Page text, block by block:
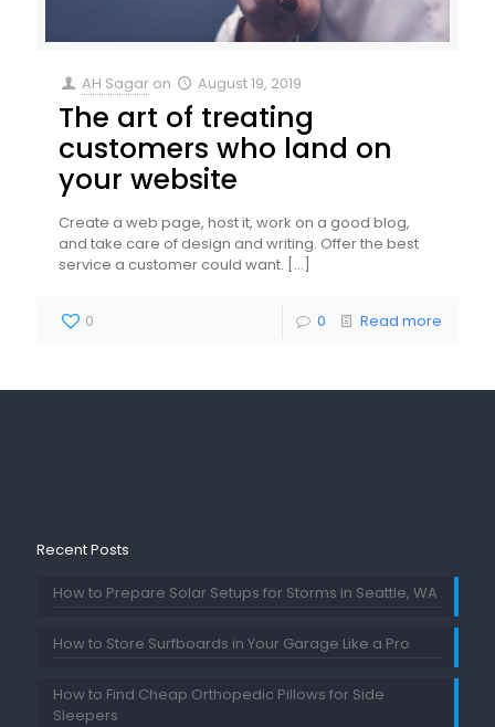
AH Sagar on August 19, 2019
The art of treating
customers who land on
your website
Create a web page, host it, work on a good blog,
and take care of design and writing. Offer the best
service a customer could want. […]
0 0 Read more
Recent Posts
How to Prepare Solar Setups for Storms in Seattle, WA
How to Store Surfboards in Your Garage Like a Pro
How to Find Cheap Orthopedic Pillows for Side
Sleepers